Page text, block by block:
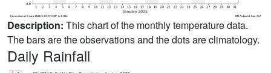
Description: This chart of the monthly temperature data.
The bars are the observations and the dots are climatology.
Daily Rainfall